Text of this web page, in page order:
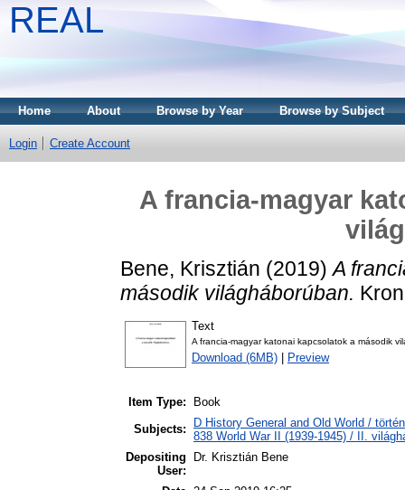
REAL
Home About Browse by Year Browse by Subject
Login Create Account
A francia-magyar
Bene, Krisztián (2019)A
második világháborúban.
Text
A francia-magyar katonai kapcsolatok a második
Download (6MB) Preview
Item Type:
Book
Subjects:
D History General and Old World /
838 World War II (1939-1945) / II.
Depositing
User:
Dr. Krisztián Bene